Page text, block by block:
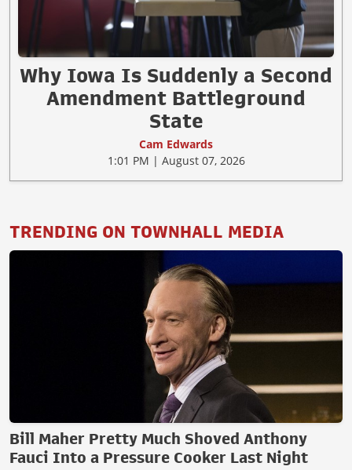
Why Iowa Is Suddenly a Second
Amendment Battleground
State
Cam Edwards
1:01 PM | August 07, 2026
TRENDING ON TOWNHALL MEDIA
Bill Maher Pretty Much Shoved Anthony
Fauci Into a Pressure Cooker Last Night